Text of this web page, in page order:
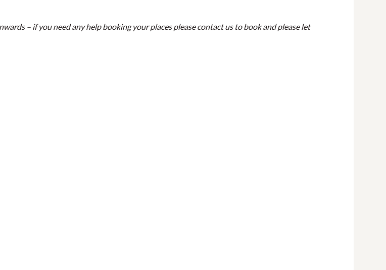
– if you need any help booking your places please contact us to book and please let